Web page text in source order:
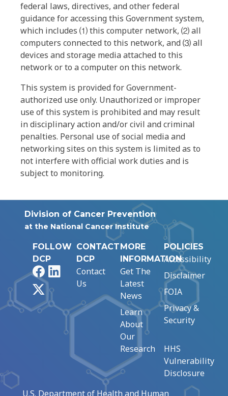
federal laws, directives, and other federal
guidance for accessing this Government system,
which includes ⑴ this computer network, ⑵ all
computers connected to this network, and ⑶ all
devices and storage media attached to this
network or to a computer on this network.
This system is provided for Government-
authorized use only. Unauthorized or improper
use of this system is prohibited and may result
in disciplinary action and/or civil and criminal
penalties. Personal use of social media and
networking sites on this system is limited as to
not interfere with official work duties and is
subject to monitoring.
Division of Cancer Prevention
at the National Cancer Institute
FOLLOW
DCP
FacebookLinkedIn
CONTACT
DCP
Contact
Us
MORE
INFORMATION
Get The
Latest
News
Learn
About
Our
Research
POLICIES
Accessibility
Disclaimer
FOIA
Privacy &
Security
HHS
Vulnerability
Disclosure
U.S. Department of Health and Human